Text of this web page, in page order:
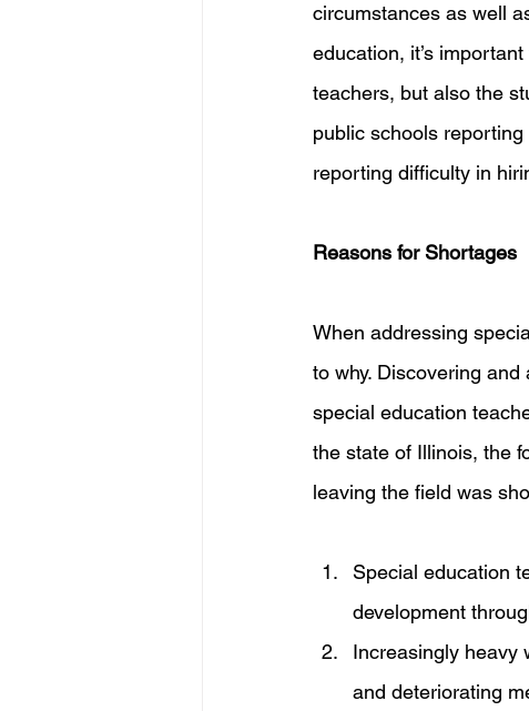
circumstances as well
education, it’s
teachers, but also the
public schools
reporting difficulty in
Reasons for Shortages
When addressing
to why. Discovering
special education
the state of Illinois, the
leaving the field was
Special education
development
Increasingly heavy
and deteriorating